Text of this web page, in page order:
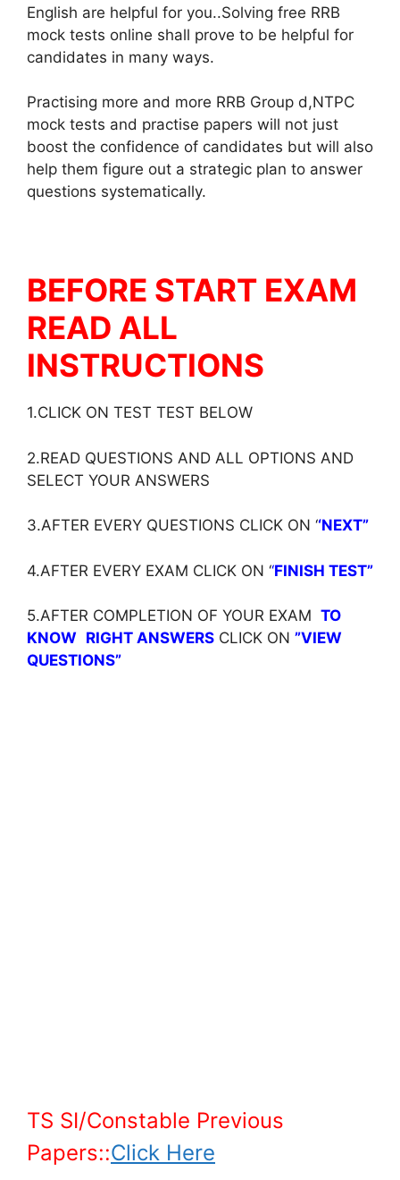
English are helpful for you..Solving free RRB
mock tests online shall prove to be helpful for
candidates in many ways.
Practising more and more RRB Group d,NTPC
mock tests and practise papers will not just
boost the confidence of candidates but will also
help them figure out a strategic plan to answer
questions systematically.
BEFORE START EXAM
READ ALL
INSTRUCTIONS
1.CLICK ON TEST TEST BELOW
2.READ QUESTIONS AND ALL OPTIONS AND
SELECT YOUR ANSWERS
3.AFTER EVERY QUESTIONS CLICK ON ‘‘NEXT”
4.AFTER EVERY EXAM CLICK ON ‘‘FINISH TEST”
5.AFTER COMPLETION OF YOUR EXAM TO
KNOW RIGHT ANSWERS CLICK ON ”VIEW
QUESTIONS”
TS SI/Constable Previous
Papers::Click Here